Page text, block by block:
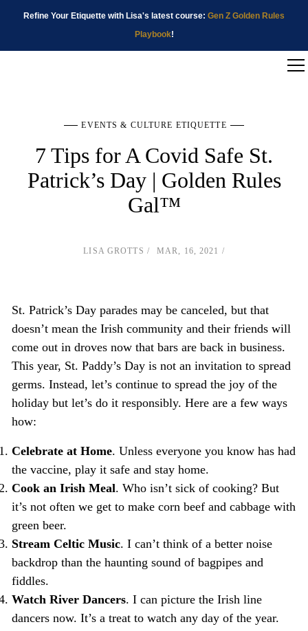
Refine Your Etiquette with Lisa's latest course: Gen Z Golden Rules
Playbook!
EVENTS & CULTURE ETIQUETTE
7 Tips for A Covid Safe St.
Patrick’s Day | Golden Rules
Gal™
LISA GROTTS MAR, 16, 2021
St. Patrick’s Day parades may be canceled, but that
doesn’t mean the Irish community and their friends will
come out in droves now that bars are back in business.
This year, St. Paddy’s Day is not an invitation to spread
germs. Instead, let’s continue to spread the joy of the
holiday but let’s do it responsibly. Here are a few ways
how:
Celebrate at Home. Unless everyone you know has had
the vaccine, play it safe and stay home.
Cook an Irish Meal. Who isn’t sick of cooking? But
it’s not often we get to make corn beef and cabbage with
green beer.
Stream Celtic Music. I can’t think of a better noise
backdrop than the haunting sound of bagpipes and
fiddles.
Watch River Dancers. I can picture the Irish line
dancers now. It’s a treat to watch any day of the year.